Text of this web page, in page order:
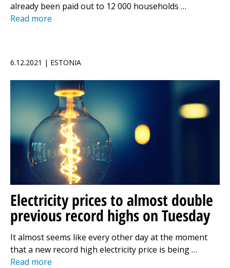
already been paid out to 12 000 households …
Read more
6.12.2021 | ESTONIA
Electricity prices to almost double
previous record highs on Tuesday
It almost seems like every other day at the moment
that a new record high electricity price is being …
Read more